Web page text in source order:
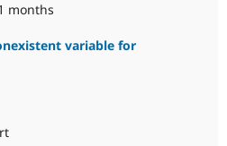
months
variable for